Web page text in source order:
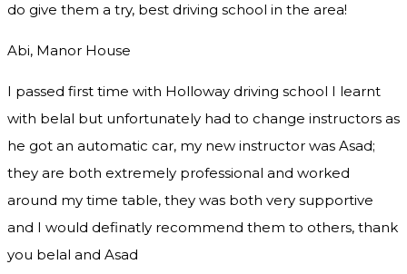
do give them a try, best driving school in the area!
Abi, Manor House
I passed first time with Holloway driving school I learnt
with belal but unfortunately had to change instructors as
he got an automatic car, my new instructor was Asad;
they are both extremely professional and worked
around my time table, they was both very supportive
and I would definatly recommend them to others, thank
you belal and Asad